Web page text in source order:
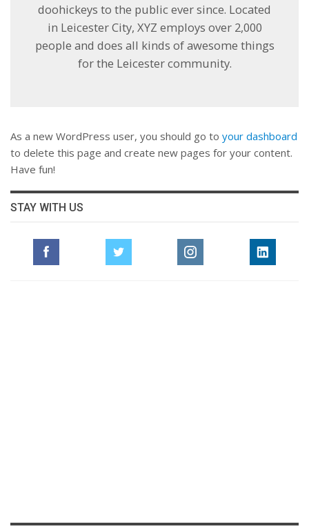
doohickeys to the public ever since. Located
in Leicester City, XYZ employs over 2,000
people and does all kinds of awesome things
for the Leicester community.
As a new WordPress user, you should go to your dashboard
to delete this page and create new pages for your content.
Have fun!
STAY WITH US